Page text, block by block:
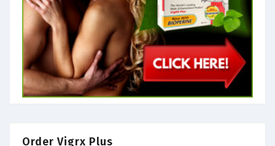
Order Vigrx Plus